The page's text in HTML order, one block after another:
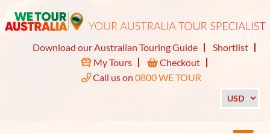
Download our Australian Touring Guide
Shortlist
My Tours
Checkout
Call us on 0800 WE TOUR